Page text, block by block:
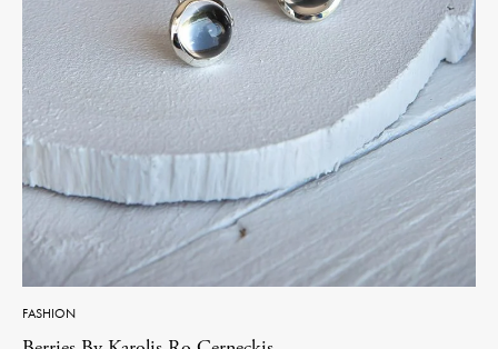
FASHION